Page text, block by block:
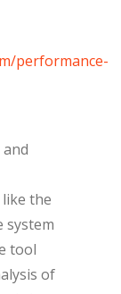
the
system
tool
of